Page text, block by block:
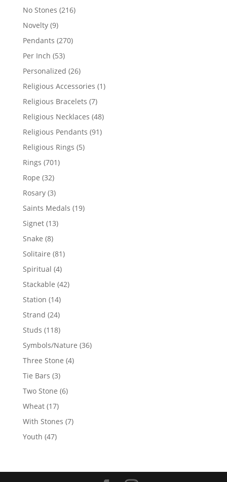
No Stones 216216
Novelty 99
products
Pendants 270270
Per Inch 5353
products
Personalized 2626
products
Religious Accessories 11
Religious Bracelets 77
products
Religious Necklaces 4848
Religious Pendants 9191
Religious Rings 55
Rings 701701
Rope 3232
products
Rosary 33
products
Saints Medals 1919
Signet 1313
Snake 88
products
Solitaire 8181
Spiritual 44
products
Stackable 4242
Station 1414
products
Strand 2424
products
Studs 118118
products
Symbols/Nature 3636
Three Stone 44
Tie Bars 33
products
Two Stone 66
Wheat 1717
products
With Stones 77
Youth 4747